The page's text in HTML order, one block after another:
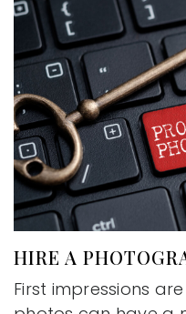
HIRE A
First impressions